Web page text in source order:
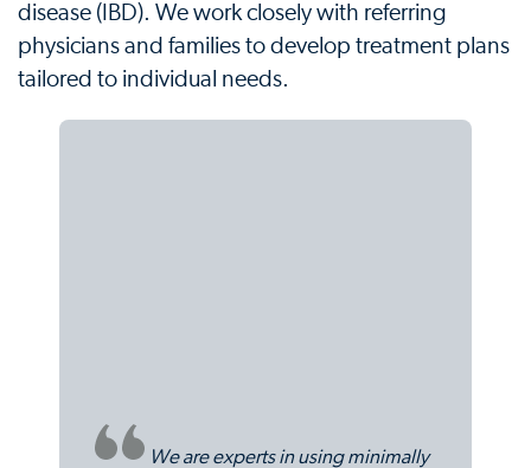
disease (IBD). We work closely with referring
physicians and families to develop treatment plans
tailored to individual needs.
We are experts in using minimally